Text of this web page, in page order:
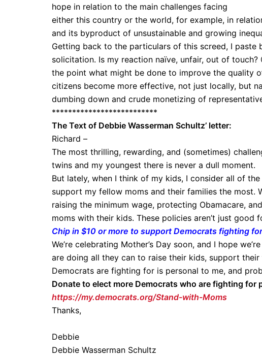
hope in relation to the main challenges facing
either this country or the world, for example, in
and its byproduct of unsustainable and growing
Getting back to the particulars of this screed, I
solicitation. Is my reaction naïve, unfair, out of
the point what might be done to improve the quality
citizens become more effective, not just locally, but
dumbing down and crude monetizing of
**************************
The Text of Debbie Wasserman Schultz’ letter:
Richard –
The most thrilling, rewarding, and (sometimes)
twins and my youngest there is never a dull moment.
But lately, when I think of my kids, I consider all of
support my fellow moms and their families the most.
raising the minimum wage, protecting Obamacare,
moms with their kids. These policies aren’t just good
Chip in $10 or more to support Democrats fighting
We’re celebrating Mother’s Day soon, and I hope
are doing all they can to raise their kids, support
Democrats are fighting for is personal to me, and
Donate to elect more Democrats who are fighting for
https://my.democrats.org/Stand-with-Moms
Thanks,
Debbie
Debbie Wasserman Schultz